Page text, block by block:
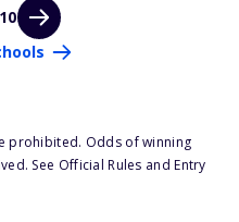
prohibited. Odds of winning
See Official Rules and Entry